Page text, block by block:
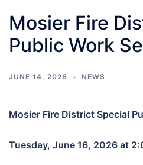
Mosier Fire
Public Work
JUNE 14, 2026 NEWS
Mosier Fire District Special
Tuesday, June 16, 2026 at